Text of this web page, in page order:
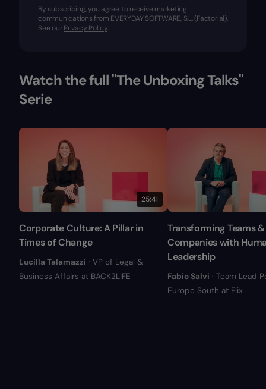
By subscribing, you agree to receive marketing
communications from EVERYDAY SOFTWARE, S.L. (Factorial).
See ourPrivacy Policy.
Watch the full "The Unboxing Talks"
Serie
25:41
Corporate Culture: A Pillar in
Times of Change
Lucilla Talamazzi · VP of Legal &
Business Affairs at BACK2LIFE
Transforming Teams &
Companies with
Leadership
Fabio Salvi · Team Lead
Europe South at Flix